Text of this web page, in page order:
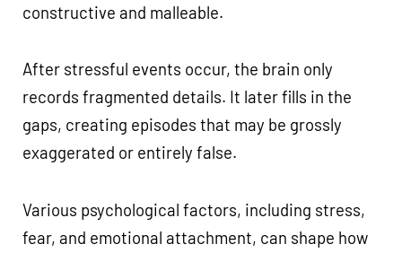
constructive and malleable.
After stressful events occur, the brain only
records fragmented details. It later fills in the
gaps, creating episodes that may be grossly
exaggerated or entirely false.
Various psychological factors, including stress,
fear, and emotional attachment, can shape how